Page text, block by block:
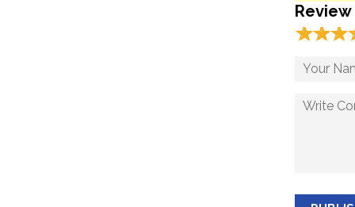
Review
☆☆☆
★★★